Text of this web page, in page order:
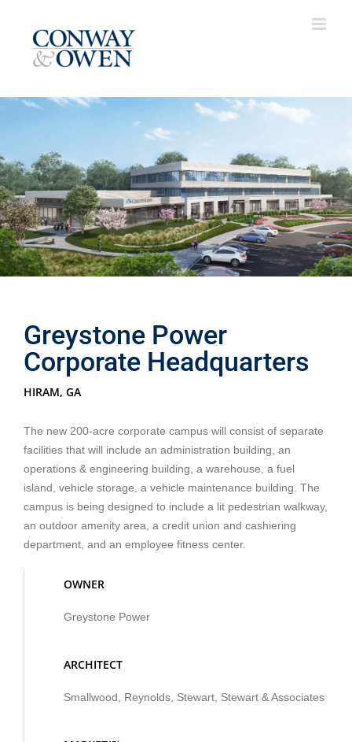
content
Greystone Power
Corporate Headquarters
HIRAM, GA
The new 200-acre corporate campus will consist of separate
facilities that will include an administration building, an
operations & engineering building, a warehouse, a fuel
island, vehicle storage, a vehicle maintenance building. The
campus is being designed to include a lit pedestrian walkway,
an outdoor amenity area, a credit union and cashiering
department, and an employee fitness center.
OWNER
Greystone Power
ARCHITECT
Smallwood, Reynolds, Stewart, Stewart & Associates